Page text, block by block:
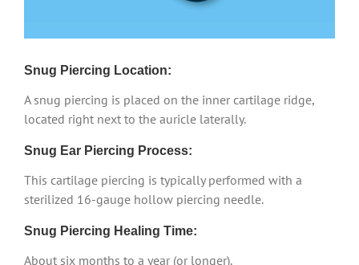
Snug Piercing Location:
A snug piercing is placed on the inner cartilage ridge,
located right next to the auricle laterally.
Snug Ear Piercing Process:
This cartilage piercing is typically performed with a
sterilized 16-gauge hollow piercing needle.
Snug Piercing Healing Time:
About six months to a year (or longer).